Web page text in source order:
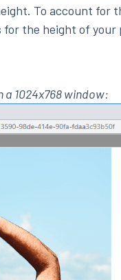
To account for
the height of
a 1024x768 window: